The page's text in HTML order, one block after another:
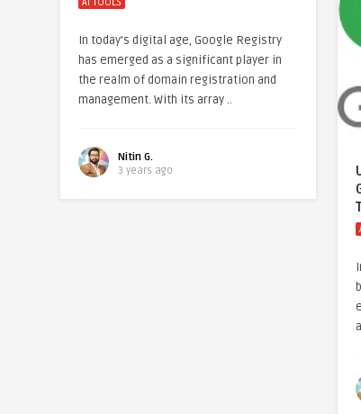
In today’s digital age, Google Registry
has emerged as a significant player in
the realm of domain registration and
management. With its array ..
Nitin G.
3 years ago